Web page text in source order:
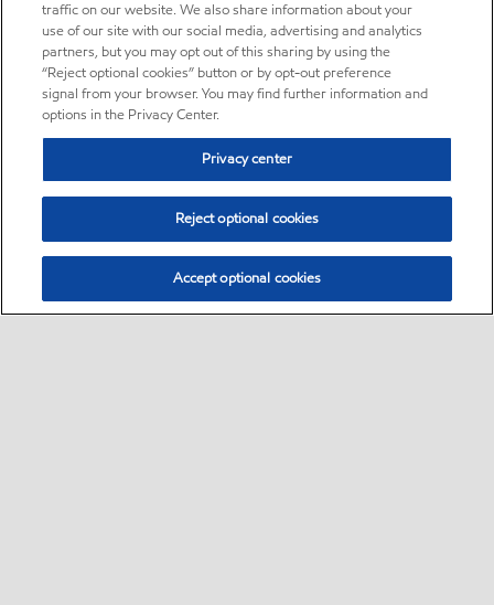
traffic on our website. We also share information about your
use of our site with our social media, advertising and analytics
partners, but you may opt out of this sharing by using the
“Reject optional cookies” button or by opt-out preference
signal from your browser. You may find further information and
options in the Privacy Center.
Privacy center
Reject optional cookies
Accept optional cookies